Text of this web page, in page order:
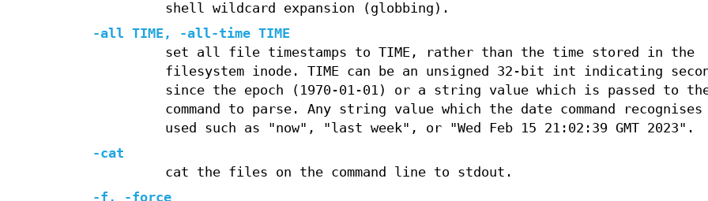
shell wildcard expansion (globbing).
-all TIME, -all-time TIME
set all file timestamps to TIME, rather than the time stored in the
filesystem inode. TIME can be an unsigned 32-bit int indicating
since the epoch (1970-01-01) or a string value which is passed to
command to parse. Any string value which the date command recognises
used such as "now", "last week", or "Wed Feb 15 21:02:39 GMT 2023".
-cat
cat the files on the command line to stdout.
-f ,
-force